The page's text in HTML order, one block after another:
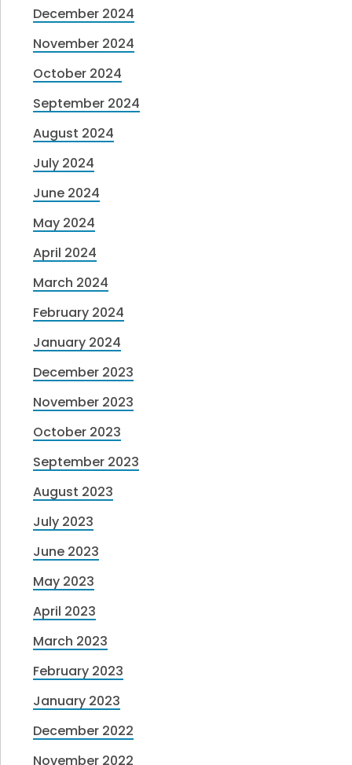
December 2024
November 2024
October 2024
September 2024
August 2024
July 2024
June 2024
May 2024
April 2024
March 2024
February 2024
January 2024
December 2023
November 2023
October 2023
September 2023
August 2023
July 2023
June 2023
May 2023
April 2023
March 2023
February 2023
January 2023
December 2022
November 2022